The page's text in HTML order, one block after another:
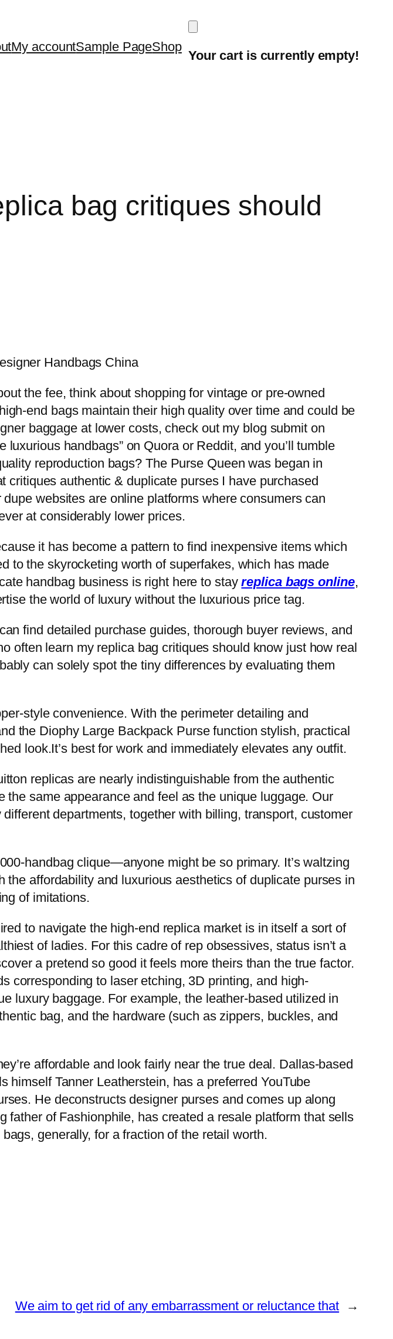
My accountSample PageShop
Your cart is currently empty!
bag critiques should
Handbags China
the fee, think about shopping for vintage or pre-owned
end bags maintain their high quality over time and could be
baggage at lower costs, check out my blog submit on
handbags” on Quora or Reddit, and you’ll tumble
reproduction bags? The Purse Queen was began in
authentic & duplicate purses I have purchased
websites are online platforms where consumers can
at considerably lower prices.
it has become a pattern to find inexpensive items which
to the skyrocketing worth of superfakes, which has made
handbag business is right here to stayreplica bags online,
the world of luxury without the luxurious price tag.
find detailed purchase guides, thorough buyer reviews, and
often learn my replica bag critiques should know just how real
can solely spot the tiny differences by evaluating them
style convenience. With the perimeter detailing and
the Diophy Large Backpack Purse function stylish, practical
look.It’s best for work and immediately elevates any outfit.
replicas are nearly indistinguishable from the authentic
same appearance and feel as the unique luggage. Our
departments, together with billing, transport, customer
handbag clique—anyone might be so primary. It’s waltzing
affordability and luxurious aesthetics of duplicate purses in
of imitations.
to navigate the high-end replica market is in itself a sort of
of ladies. For this cadre of rep obsessives, status isn’t a
a pretend so good it feels more theirs than the true factor.
corresponding to laser etching, 3D printing, and high-
luxury baggage. For example, the leather-based utilized in
bag, and the hardware (such as zippers, buckles, and
affordable and look fairly near the true deal. Dallas-based
himself Tanner Leatherstein, has a preferred YouTube
He deconstructs designer purses and comes up along
of Fashionphile, has created a resale platform that sells
generally, for a fraction of the retail worth.
We aim to get rid of any embarrassment or reluctance that →